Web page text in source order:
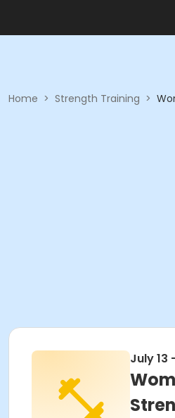
Home > Strength Training >
July 13